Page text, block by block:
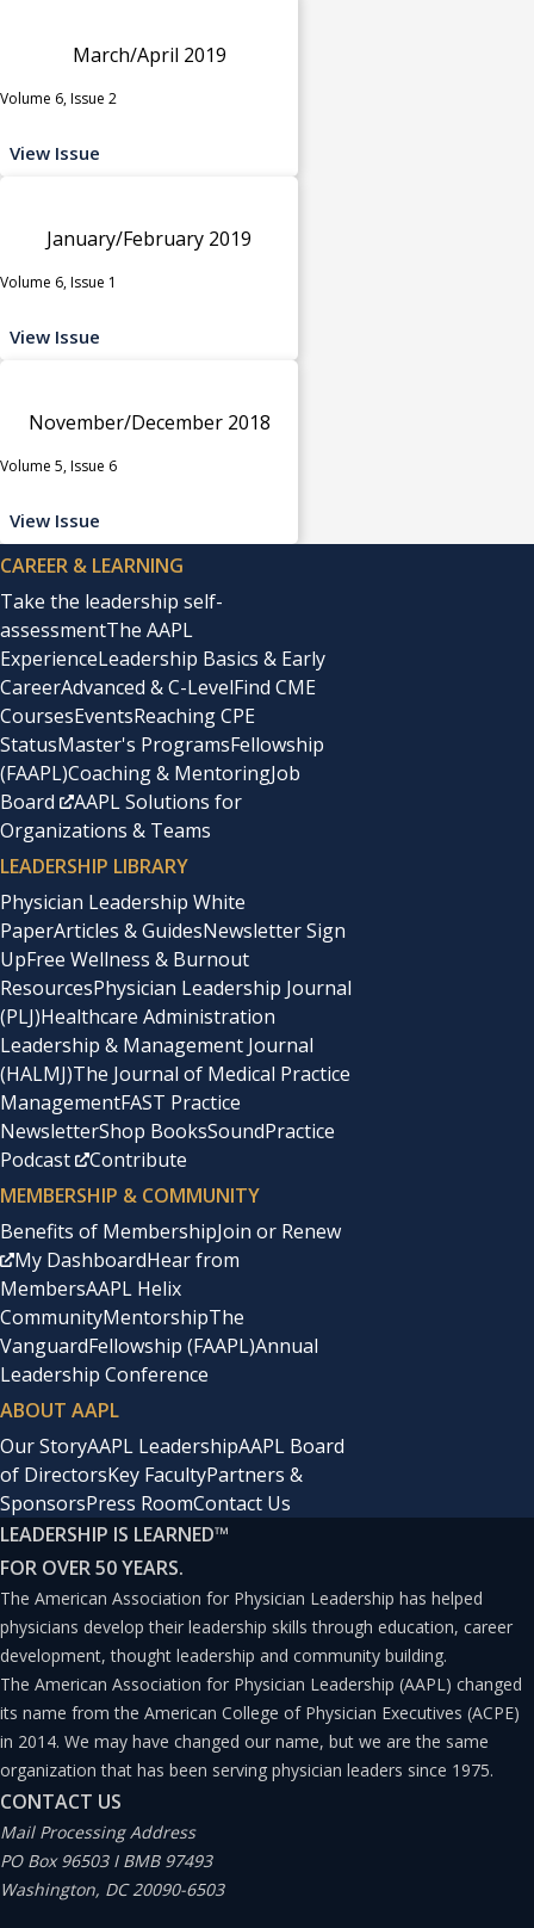
March/April 2019
Volume 6, Issue 2
View Issue
January/February 2019
Volume 6, Issue 1
View Issue
November/December 2018
Volume 5, Issue 6
View Issue
CAREER & LEARNING
Take the leadership self-
assessmentThe AAPL
ExperienceLeadership Basics & Early
CareerAdvanced & C-LevelFind CME
CoursesEventsReaching CPE
StatusMaster's ProgramsFellowship
(FAAPL)Coaching & MentoringJob
Board
AAPL Solutions for
Organizations & Teams
LEADERSHIP LIBRARY
Physician Leadership White
PaperArticles & GuidesNewsletter Sign
UpFree Wellness & Burnout
ResourcesPhysician Leadership Journal
(PLJ)Healthcare Administration
Leadership & Management Journal
(HALMJ)The Journal of Medical Practice
ManagementFAST Practice
NewsletterShop BooksSoundPractice
Podcast
Contribute
MEMBERSHIP & COMMUNITY
Benefits of MembershipJoin or Renew
My DashboardHear from
MembersAAPL Helix
CommunityMentorshipThe
VanguardFellowship (FAAPL)Annual
Leadership Conference
ABOUT AAPL
Our StoryAAPL LeadershipAAPL Board
of DirectorsKey FacultyPartners &
SponsorsPress RoomContact Us
LEADERSHIP IS LEARNED™
FOR OVER 50 YEARS.
The American Association for Physician Leadership has helped
physicians develop their leadership skills through education, career
development, thought leadership and community building.
The American Association for Physician Leadership (AAPL) changed
its name from the American College of Physician Executives (ACPE)
in 2014. We may have changed our name, but we are the same
organization that has been serving physician leaders since 1975.
CONTACT US
Mail Processing Address
PO Box 96503 I BMB 97493
Washington, DC 20090-6503